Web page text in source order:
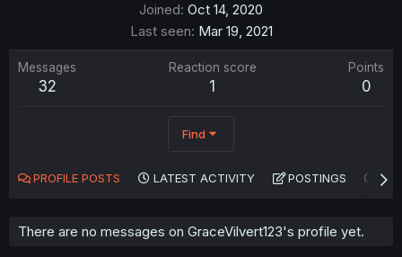
Joined Oct 14, 2020
Last seen Mar 19, 2021
Messages
32
Reaction score
1
Points
0
Find
PROFILE POSTS LATEST ACTIVITY POSTINGS
There are no messages on GraceVilvert123's profile yet.